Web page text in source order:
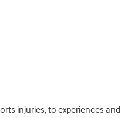
injuries, to experiences and